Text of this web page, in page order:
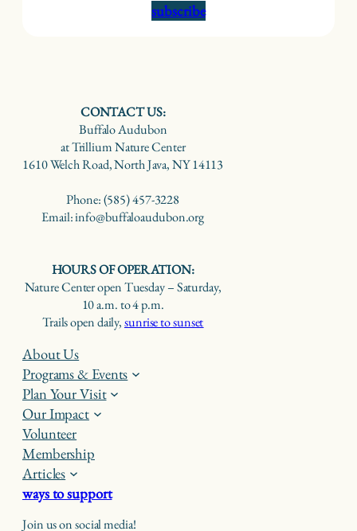
subscribe
CONTACT US:
Buffalo Audubon
at Trillium Nature Center
1610 Welch Road, North Java, NY 14113
Phone: (585) 457-3228
Email: info@buffaloaudubon.org
HOURS OF OPERATION:
Nature Center open Tuesday – Saturday,
10 a.m. to 4 p.m.
Trails open daily,sunrise to sunset
About Us
Programs & Events
Plan Your Visit
Our Impact
Volunteer
Membership
Articles
ways to support
Join us on social media!